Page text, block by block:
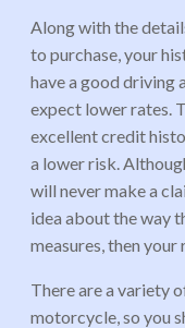
Along with the
to purchase, your
have a good driving
expect lower rates.
excellent credit
a lower risk.
will never make a
idea about the way
measures, then
There are a variety
motorcycle, so you